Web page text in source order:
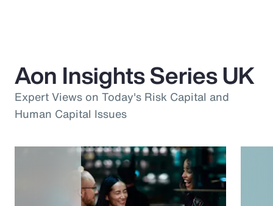
Aon Insights Series UK
Expert Views on Today's Risk Capital and
Human Capital Issues